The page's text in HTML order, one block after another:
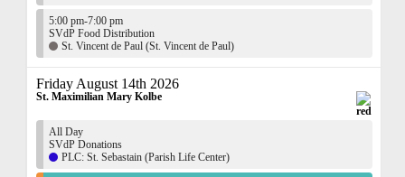
5:00 pm-7:00 pm
SVdP Food Distribution
St. Vincent de Paul (St. Vincent de Paul)
Friday August 14th 2026
St. Maximilian Mary Kolbe
All Day
SVdP Donations
PLC: St. Sebastain (Parish Life Center)